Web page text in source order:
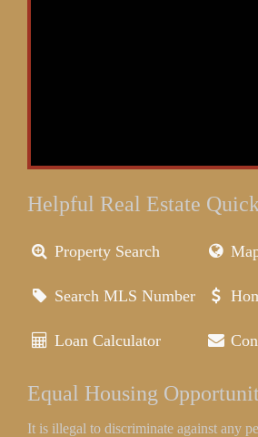
Helpful Real Estate
Property Search
Search MLS Number
Loan Calculator
Equal Housing
It is illegal to discriminate against any